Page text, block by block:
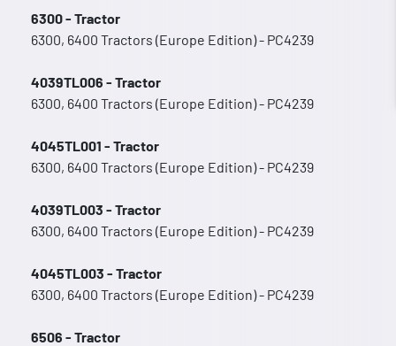
6300 - Tractor
6300, 6400 Tractors (Europe Edition) - PC4239
4039TL006 - Tractor
6300, 6400 Tractors (Europe Edition) - PC4239
4045TL001 - Tractor
6300, 6400 Tractors (Europe Edition) - PC4239
4039TL003 - Tractor
6300, 6400 Tractors (Europe Edition) - PC4239
4045TL003 - Tractor
6300, 6400 Tractors (Europe Edition) - PC4239
6506 - Tractor